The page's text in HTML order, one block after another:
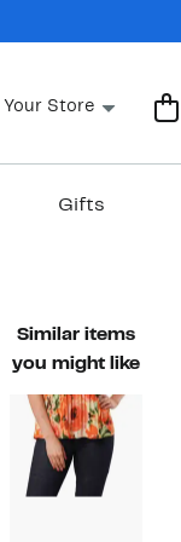
Your Store
Gifts
Similar items
you might like